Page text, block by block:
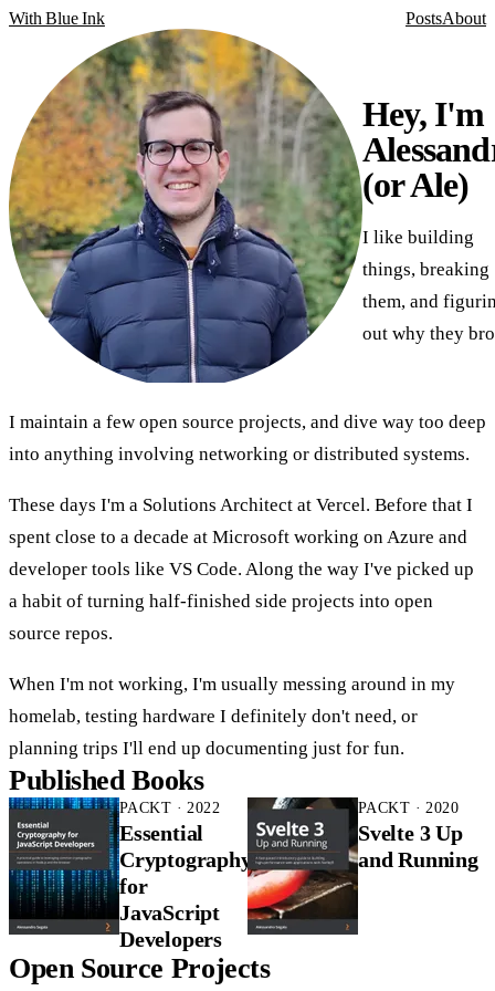
With Blue Ink PostsAbout
Hey, I'm
(or Ale)
I like building
things, breaking
them, and
out why they
I maintain a few open source projects, and dive way too deep
into anything involving networking or distributed systems.
These days I'm a Solutions Architect at Vercel. Before that I
spent close to a decade at Microsoft working on Azure and
developer tools like VS Code. Along the way I've picked up
a habit of turning half-finished side projects into open
source repos.
When I'm not working, I'm usually messing around in my
homelab, testing hardware I definitely don't need, or
planning trips I'll end up documenting just for fun.
Published Books
PACKT · 2022
Essential
Cryptography
for
JavaScript
Developers
PACKT · 2020
Svelte 3 Up
and Running
Open Source Projects